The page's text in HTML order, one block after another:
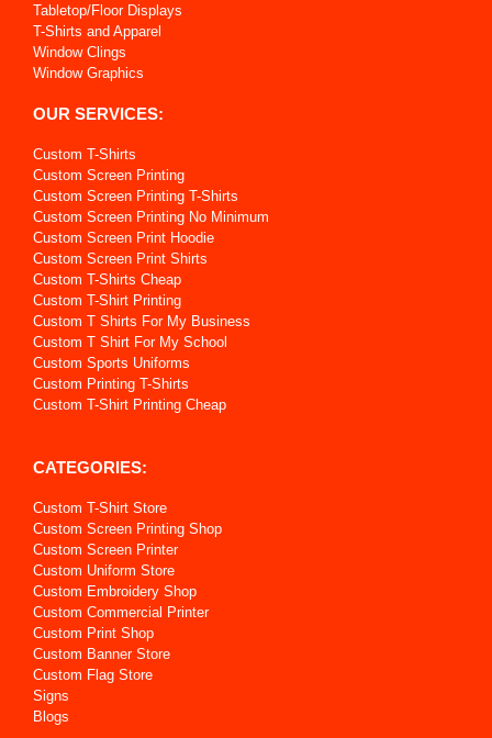
Tabletop/Floor Displays
T-Shirts and Apparel
Window Clings
Window Graphics
OUR SERVICES:
Custom T-Shirts
Custom Screen Printing
Custom Screen Printing T-Shirts
Custom Screen Printing No Minimum
Custom Screen Print Hoodie
Custom Screen Print Shirts
Custom T-Shirts Cheap
Custom T-Shirt Printing
Custom T Shirts For My Business
Custom T Shirt For My School
Custom Sports Uniforms
Custom Printing T-Shirts
Custom T-Shirt Printing Cheap
CATEGORIES:
Custom T-Shirt Store
Custom Screen Printing Shop
Custom Screen Printer
Custom Uniform Store
Custom Embroidery Shop
Custom Commercial Printer
Custom Print Shop
Custom Banner Store
Custom Flag Store
Signs
Blogs